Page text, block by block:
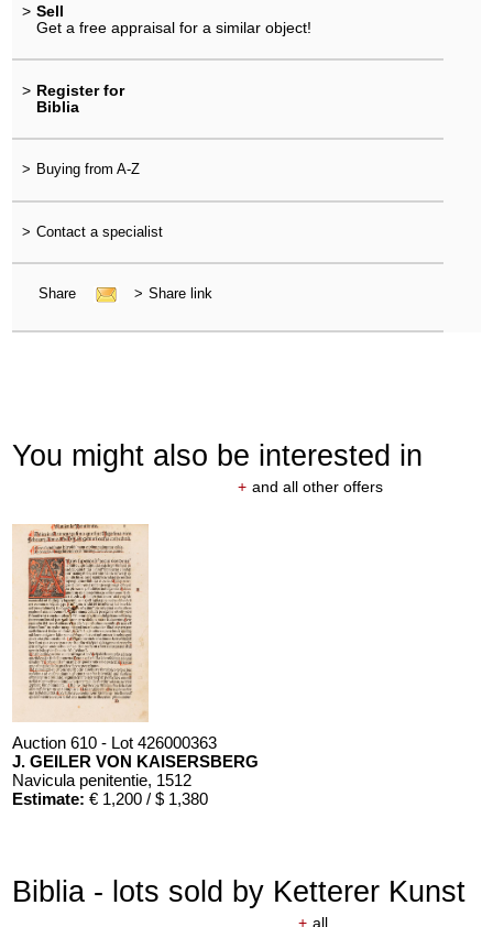
> Sell
Get a free appraisal for a similar object!
> Register for
Biblia
> Buying from A-Z
> Contact a specialist
Share > Share link
You might also be interested in
+ and all other offers
Auction 610 - Lot 426000363
J. GEILER VON KAISERSBERG
Navicula penitentie, 1512
Estimate: € 1,200 / $ 1,380
Biblia - lots sold by Ketterer Kunst
+ all